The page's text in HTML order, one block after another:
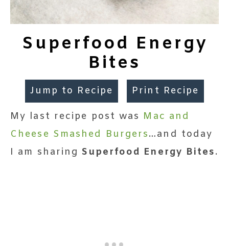
Superfood Energy
Bites
Jump to Recipe Print Recipe
My last recipe post was Mac and
Cheese Smashed Burgers…and today
I am sharing Superfood Energy Bites.